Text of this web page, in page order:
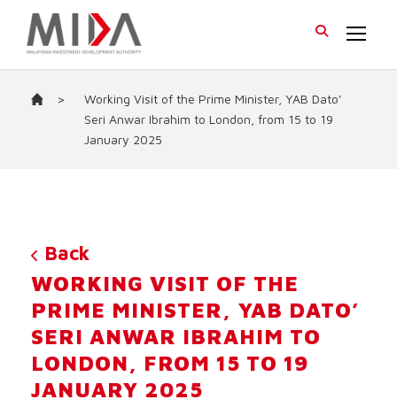
>
Working Visit of the Prime Minister, YAB Dato’
Seri Anwar Ibrahim to London, from 15 to 19
January 2025
Back
WORKING VISIT OF THE
PRIME MINISTER, YAB DATO’
SERI ANWAR IBRAHIM TO
LONDON, FROM 15 TO 19
JANUARY 2025